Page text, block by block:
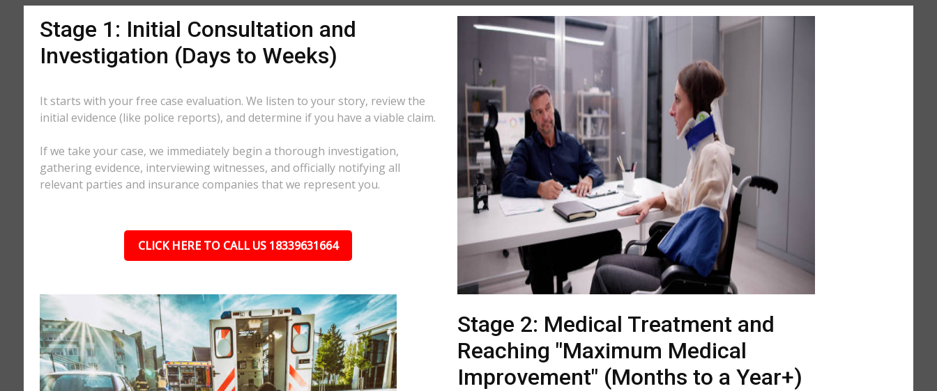
Stage 1: Initial Consultation and
Investigation (Days to Weeks)
It starts with your free case evaluation. We listen to your story, review the
initial evidence (like police reports), and determine if you have a viable claim.
If we take your case, we immediately begin a thorough investigation,
gathering evidence, interviewing witnesses, and officially notifying all
relevant parties and insurance companies that we represent you.
CLICK HERE TO CALL US 18339631664
Stage 2: Medical Treatment and
Reaching "Maximum Medical
Improvement" (Months to a Year+)